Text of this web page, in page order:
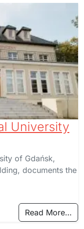
University
of Gdańsk,
documents the
Read More…